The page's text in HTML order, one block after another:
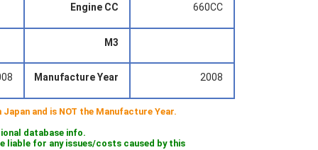
Engine CC 660CC
M3
Manufacture Year 2008
and is NOT the Manufacture Year.
database info.
liable for any issues/costs caused by this